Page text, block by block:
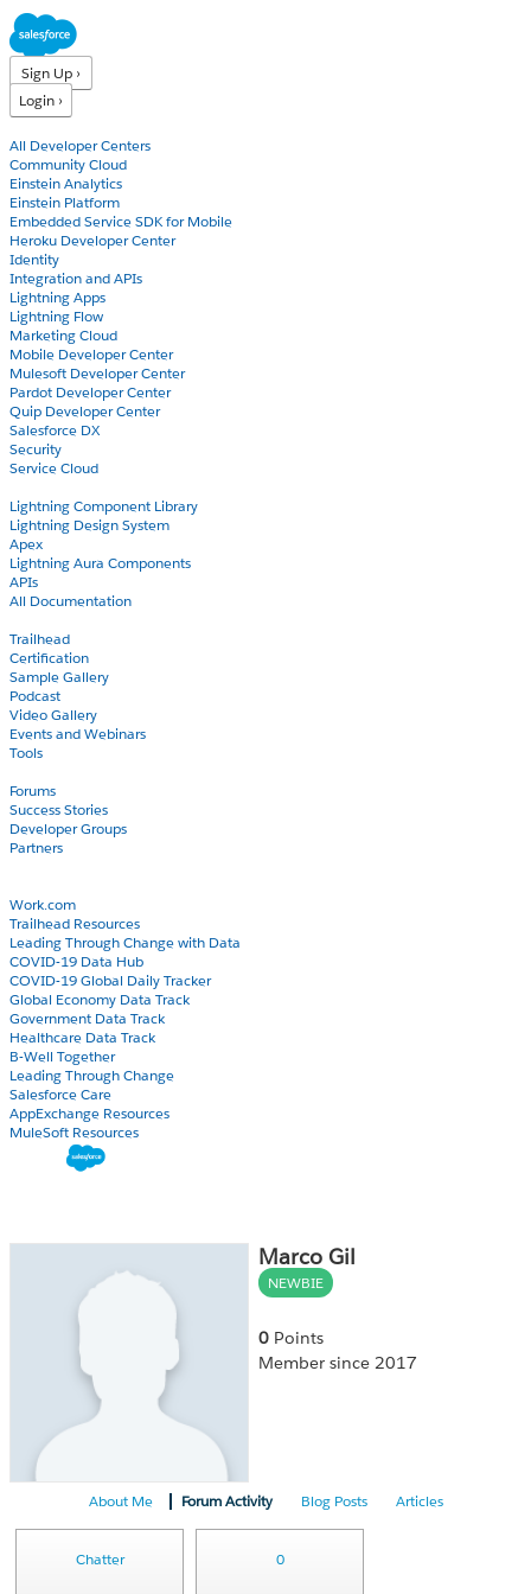
Sign Up ›
Login ›
All Developer Centers
Community Cloud
Einstein Analytics
Einstein Platform
Embedded Service SDK for Mobile
Heroku Developer Center
Identity
Integration and APIs
Lightning Apps
Lightning Flow
Marketing Cloud
Mobile Developer Center
Mulesoft Developer Center
Pardot Developer Center
Quip Developer Center
Salesforce DX
Security
Service Cloud
Lightning Component Library
Lightning Design System
Apex
Lightning Aura Components
APIs
All Documentation
Trailhead
Certification
Sample Gallery
Podcast
Video Gallery
Events and Webinars
Tools
Forums
Success Stories
Developer Groups
Partners
Work.com
Trailhead Resources
Leading Through Change with Data
COVID-19 Data Hub
COVID-19 Global Daily Tracker
Global Economy Data Track
Government Data Track
Healthcare Data Track
B-Well Together
Leading Through Change
Salesforce Care
AppExchange Resources
MuleSoft Resources
Marco Gil
NEWBIE
0 Points
Member since 2017
About Me Forum Activity Blog Posts Articles
Chatter 0